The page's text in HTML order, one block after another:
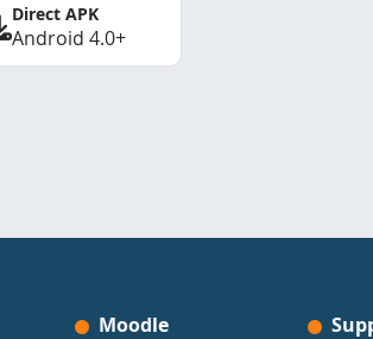
Direct APK
Android 4.0+
Moodle